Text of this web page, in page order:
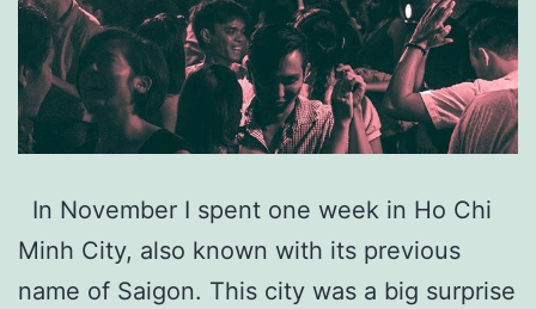
In November I spent one week in Ho Chi
Minh City, also known with its previous
name of Saigon. This city was a big surprise